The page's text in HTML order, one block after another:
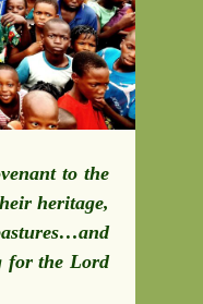
to the
heritage,
for the Lord